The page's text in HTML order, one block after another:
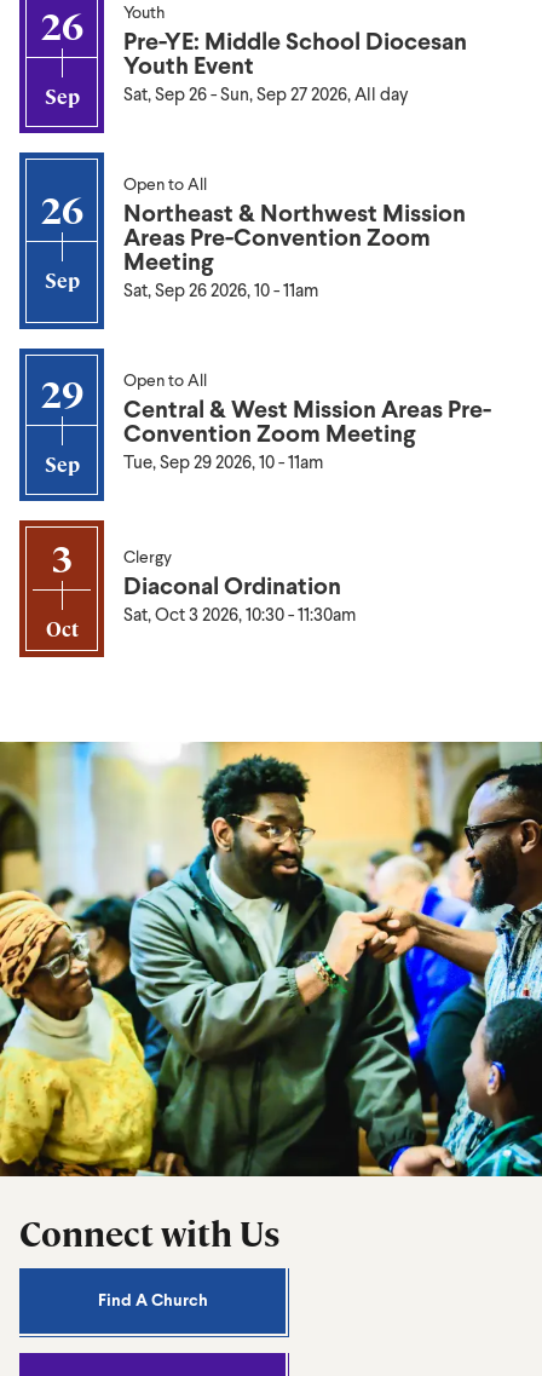
26
Sep
Youth
Pre-YE: Middle School Diocesan
Youth Event
Sat, Sep 26-Sun, Sep 27 2026, All day
26
Sep
Open to All
Northeast & Northwest Mission
Areas Pre-Convention Zoom
Meeting
Sat, Sep 26 2026, 10-11am
29
Sep
Open to All
Central & West Mission Areas Pre-
Convention Zoom Meeting
Tue, Sep 29 2026, 10-11am
3
Oct
Clergy
Diaconal Ordination
Sat, Oct 3 2026, 10:30-11:30am
Connect with Us
Find A Church